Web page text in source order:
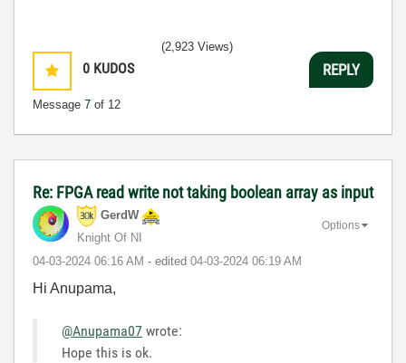
0 KUDOS
Message 7 of 12
(2,923 Views)
REPLY
Re: FPGA read write not taking boolean array as input
GerdW
Knight Of NI
‎04-03-2024 06:16 AM - edited ‎04-03-2024 06:19 AM
Options
Hi Anupama,
@Anupama07 wrote:
Hope this is ok.